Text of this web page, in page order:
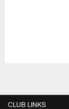
CLUB LINKS